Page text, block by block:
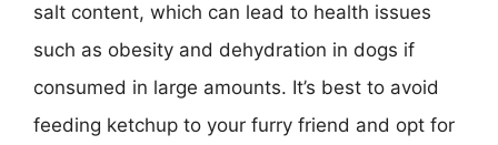
salt content, which can lead to health issues
such as obesity and dehydration in dogs if
consumed in large amounts. It’s best to avoid
feeding ketchup to your furry friend and opt for